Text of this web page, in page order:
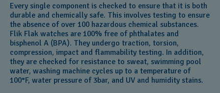
Every single component is checked to ensure that it is both
durable and chemically safe. This involves testing to ensure
the absence of over 100 hazardous chemical substances.
Flik Flak watches are 100% free of phthalates and
bisphenol A (BPA). They undergo traction, torsion,
compression, impact and flammability testing. In addition,
they are checked for resistance to sweat, swimming pool
water, washing machine cycles up to a temperature of
100°F, water pressure of 3bar, and UV and humidity stains.